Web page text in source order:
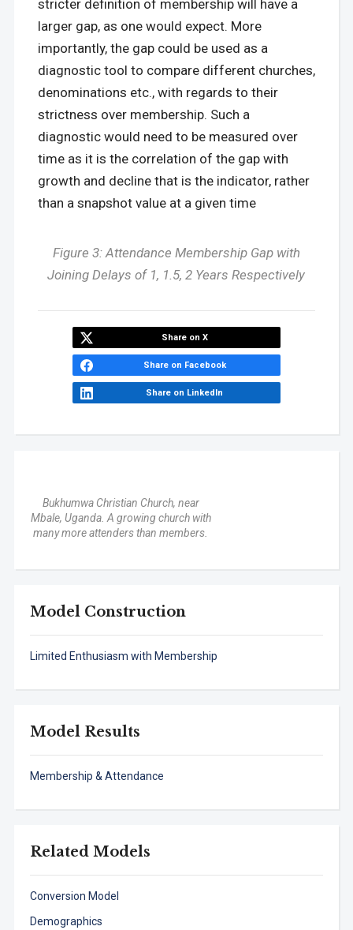
stricter definition of membership will have a
larger gap, as one would expect. More
importantly, the gap could be used as a
diagnostic tool to compare different churches,
denominations etc., with regards to their
strictness over membership. Such a
diagnostic would need to be measured over
time as it is the correlation of the gap with
growth and decline that is the indicator, rather
than a snapshot value at a given time
Figure 3: Attendance Membership Gap with
Joining Delays of 1, 1.5, 2 Years Respectively
Share on X
Share on Facebook
Share on LinkedIn
Bukhumwa Christian Church, near
Mbale, Uganda. A growing church with
many more attenders than members.
Model Construction
Limited Enthusiasm with Membership
Model Results
Membership & Attendance
Related Models
Conversion Model
Demographics